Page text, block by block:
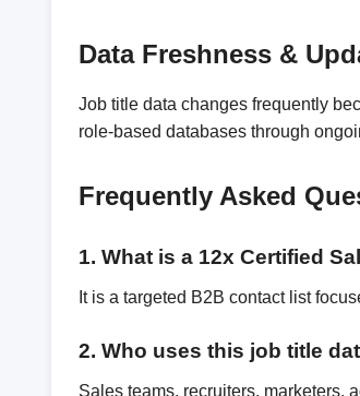
Data Freshness &
Job title data changes frequently
role-based databases through
Frequently Asked
1. What is a 12x Certified
It is a targeted B2B contact list
2. Who uses this job title
Sales teams, recruiters, marketers,